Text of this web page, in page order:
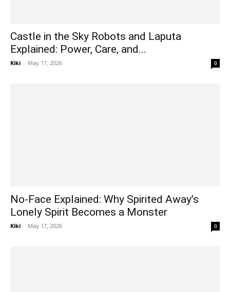
Castle in the Sky Robots and Laputa
Explained: Power, Care, and...
Kiki - May 17, 2026 0
No-Face Explained: Why Spirited Away’s
Lonely Spirit Becomes a Monster
Kiki - May 17, 2026 0